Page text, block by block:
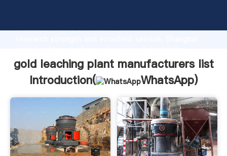
Grasping strong production capability, advanced
create the value and bring values to all of customers.
gold leaching plant manufacturers list
Introduction(
WhatsApp)